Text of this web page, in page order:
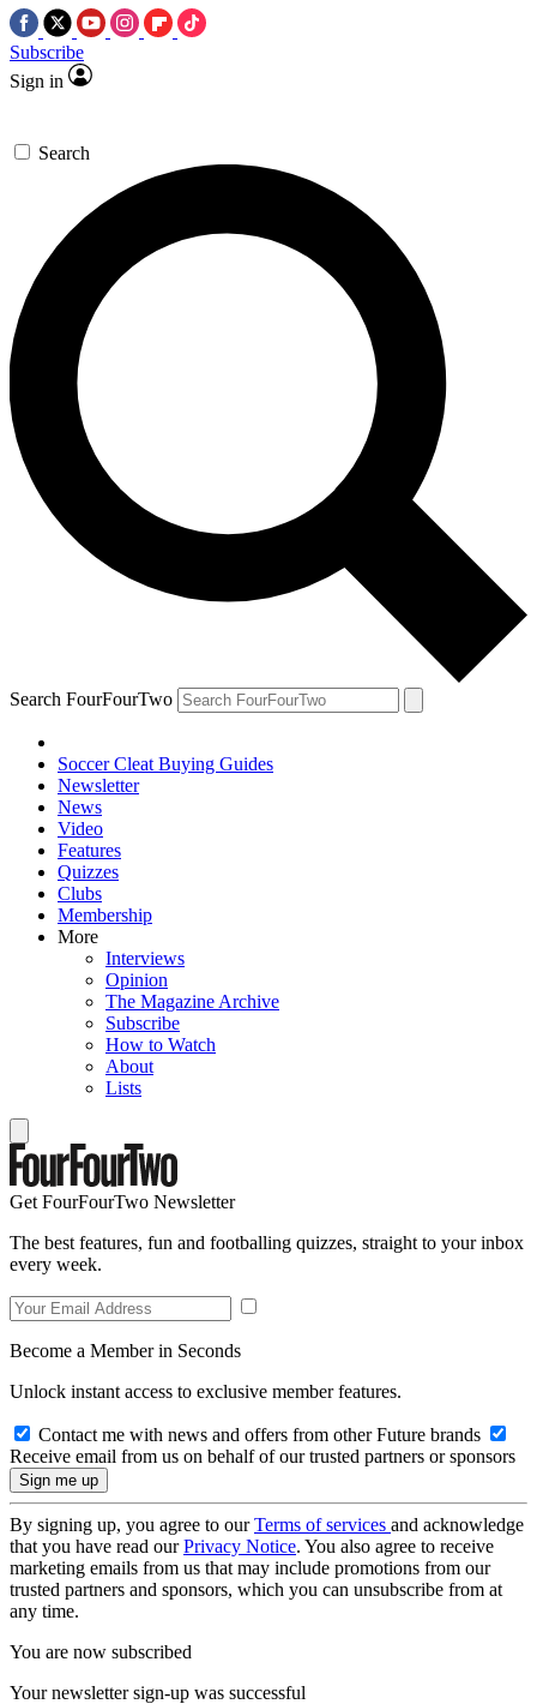
Subscribe
Sign in
Search
Search FourFourTwo
Soccer Cleat Buying Guides
Newsletter
News
Video
Features
Quizzes
Clubs
Membership
More
Interviews
Opinion
The Magazine Archive
Subscribe
How to Watch
About
Lists
Get FourFourTwo Newsletter
The best features, fun and footballing quizzes, straight to your inbox
every week.
Become a Member in Seconds
Unlock instant access to exclusive member features.
Contact me with news and offers from other Future brands
Receive email from us on behalf of our trusted partners or sponsors
By signing up, you agree to ourTerms of services and acknowledge
that you have read ourPrivacy Notice. You also agree to receive
marketing emails from us that may include promotions from our
trusted partners and sponsors, which you can unsubscribe from at
any time.
You are now subscribed
Your newsletter sign-up was successful